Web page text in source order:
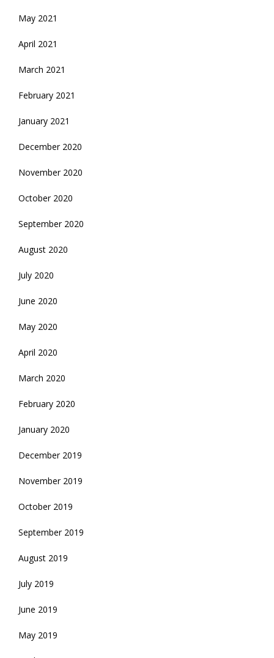
May 2021
April 2021
March 2021
February 2021
January 2021
December 2020
November 2020
October 2020
September 2020
August 2020
July 2020
June 2020
May 2020
April 2020
March 2020
February 2020
January 2020
December 2019
November 2019
October 2019
September 2019
August 2019
July 2019
June 2019
May 2019